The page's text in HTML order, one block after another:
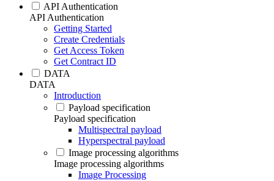
API Authentication
API Authentication
Getting Started
Create Credentials
Get Access Token
Get Contract ID
DATA
DATA
Introduction
Payload specification
Payload specification
Multispectral payload
Hyperspectral payload
Image processing algorithms
Image processing algorithms
Image Processing